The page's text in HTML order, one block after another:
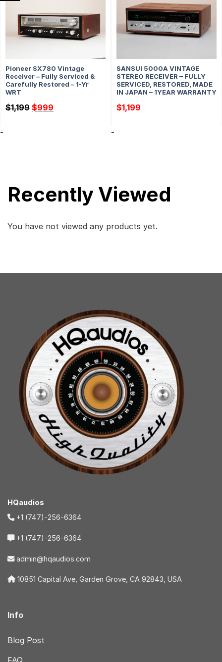
Pioneer SX780 Vintage
Receiver – Fully Serviced &
Carefully Restored – 1-Yr
WRT
$1,199 Original
price
$999price
-
SANSUI 5000A VINTAGE
STEREO RECEIVER – FULLY
SERVICED, RESTORED, MADE
IN JAPAN – 1YEAR WARRANTY
$1,199
-
Recently Viewed
You have not viewed any products yet.
HQaudios
+1 (747)-256-6364
+1 (747)-256-6364
admin@hqaudios.com
10851 Capital Ave, Garden Grove, CA 92843, USA
Info
Blog Post
FAQ